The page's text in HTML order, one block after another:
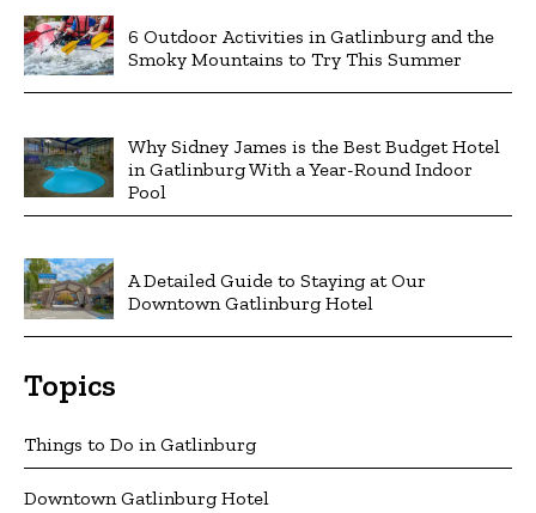
6 Outdoor Activities in Gatlinburg and the
Smoky Mountains to Try This Summer
Why Sidney James is the Best Budget Hotel
in Gatlinburg With a Year-Round Indoor
Pool
A Detailed Guide to Staying at Our
Downtown Gatlinburg Hotel
Topics
Things to Do in Gatlinburg
Downtown Gatlinburg Hotel